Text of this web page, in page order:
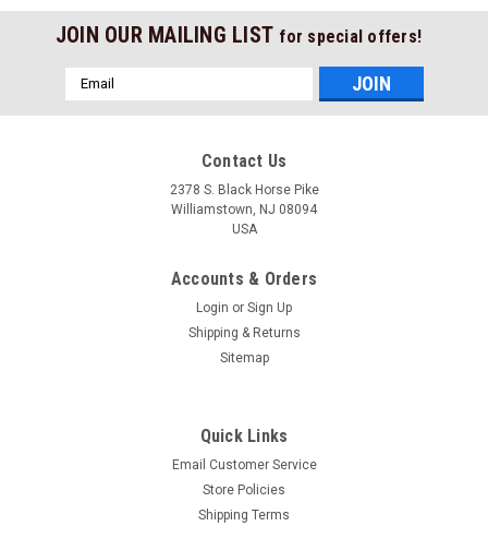
*Sorry no longer available since 2014 * 25QT
JOIN OUR MAILING LIST for special offers!
Email
Address
Contact Us
2378 S. Black Horse Pike
Williamstown, NJ 08094
USA
Accounts & Orders
Login or Sign Up
Shipping & Returns
Sitemap
Quick Links
Email Customer Service
Store Policies
Shipping Terms